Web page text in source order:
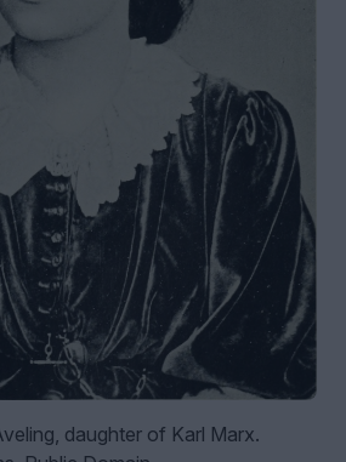
daughter of Karl Marx.